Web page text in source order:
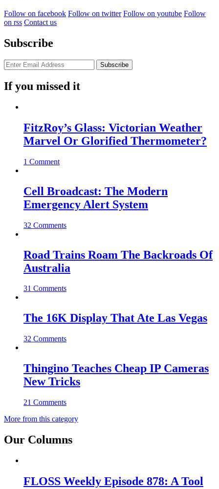
Follow on facebook Follow on twitter Follow on youtube Follow
on rss Contact us
Subscribe
If you missed it
FitzRoy’s Glass: Victorian Weather
Marvel Or Glorified Thermometer?
1 Comment
Cell Broadcast: The Modern
Emergency Alert System
32 Comments
Road Trains Roam The Backroads Of
Australia
31 Comments
The 16K Display That Ate Las Vegas
32 Comments
Thingino Teaches Cheap IP Cameras
New Tricks
21 Comments
More from this category
Our Columns
FLOSS Weekly Episode 878: A Tool